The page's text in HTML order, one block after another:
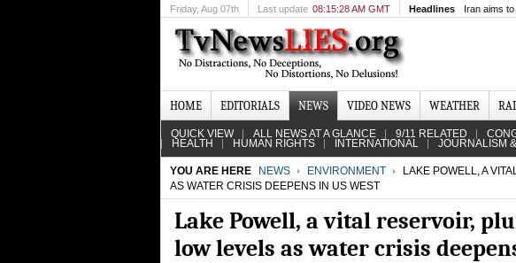
Friday, Aug 07th Last update 08:15:28 AM GMT Headlines Iran aims to
HOME EDITORIALS NEWS VIDEO NEWS WEATHER
QUICK VIEW ALL NEWS AT A GLANCE 9/11 RELATED
HEALTH HUMAN RIGHTS INTERNATIONAL JOURNALISM
YOU ARE HERE NEWS ENVIRONMENT
LAKE POWELL, A
AS WATER CRISIS DEEPENS IN US WEST
Lake Powell, a vital reservoir,
low levels as water crisis